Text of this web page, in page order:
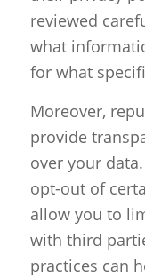
reviewed
what
for what
Moreover,
provide
over your
opt-out of
allow you to
with third
practices can